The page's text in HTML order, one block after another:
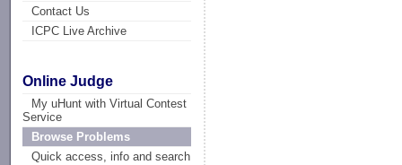
Contact Us
ICPC Live Archive
Online Judge
My uHunt with Virtual Contest
Service
Browse Problems
Quick access, info and search